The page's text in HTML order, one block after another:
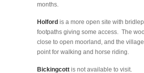
months.
Holford is a more open site with
footpaths giving some access. The
close to open moorland, and the
point for walking and horse riding.
Bickingcott is not available to visit.